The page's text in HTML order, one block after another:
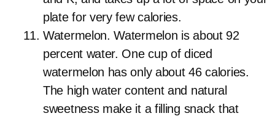
plate for very few calories.
Watermelon. Watermelon is about 92
percent water. One cup of diced
watermelon has only about 46 calories.
The high water content and natural
sweetness make it a filling snack that